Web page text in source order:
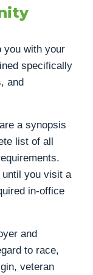
you with your
specifically
and
a synopsis
list of all
until you visit a
in-office
and
to race,
veteran